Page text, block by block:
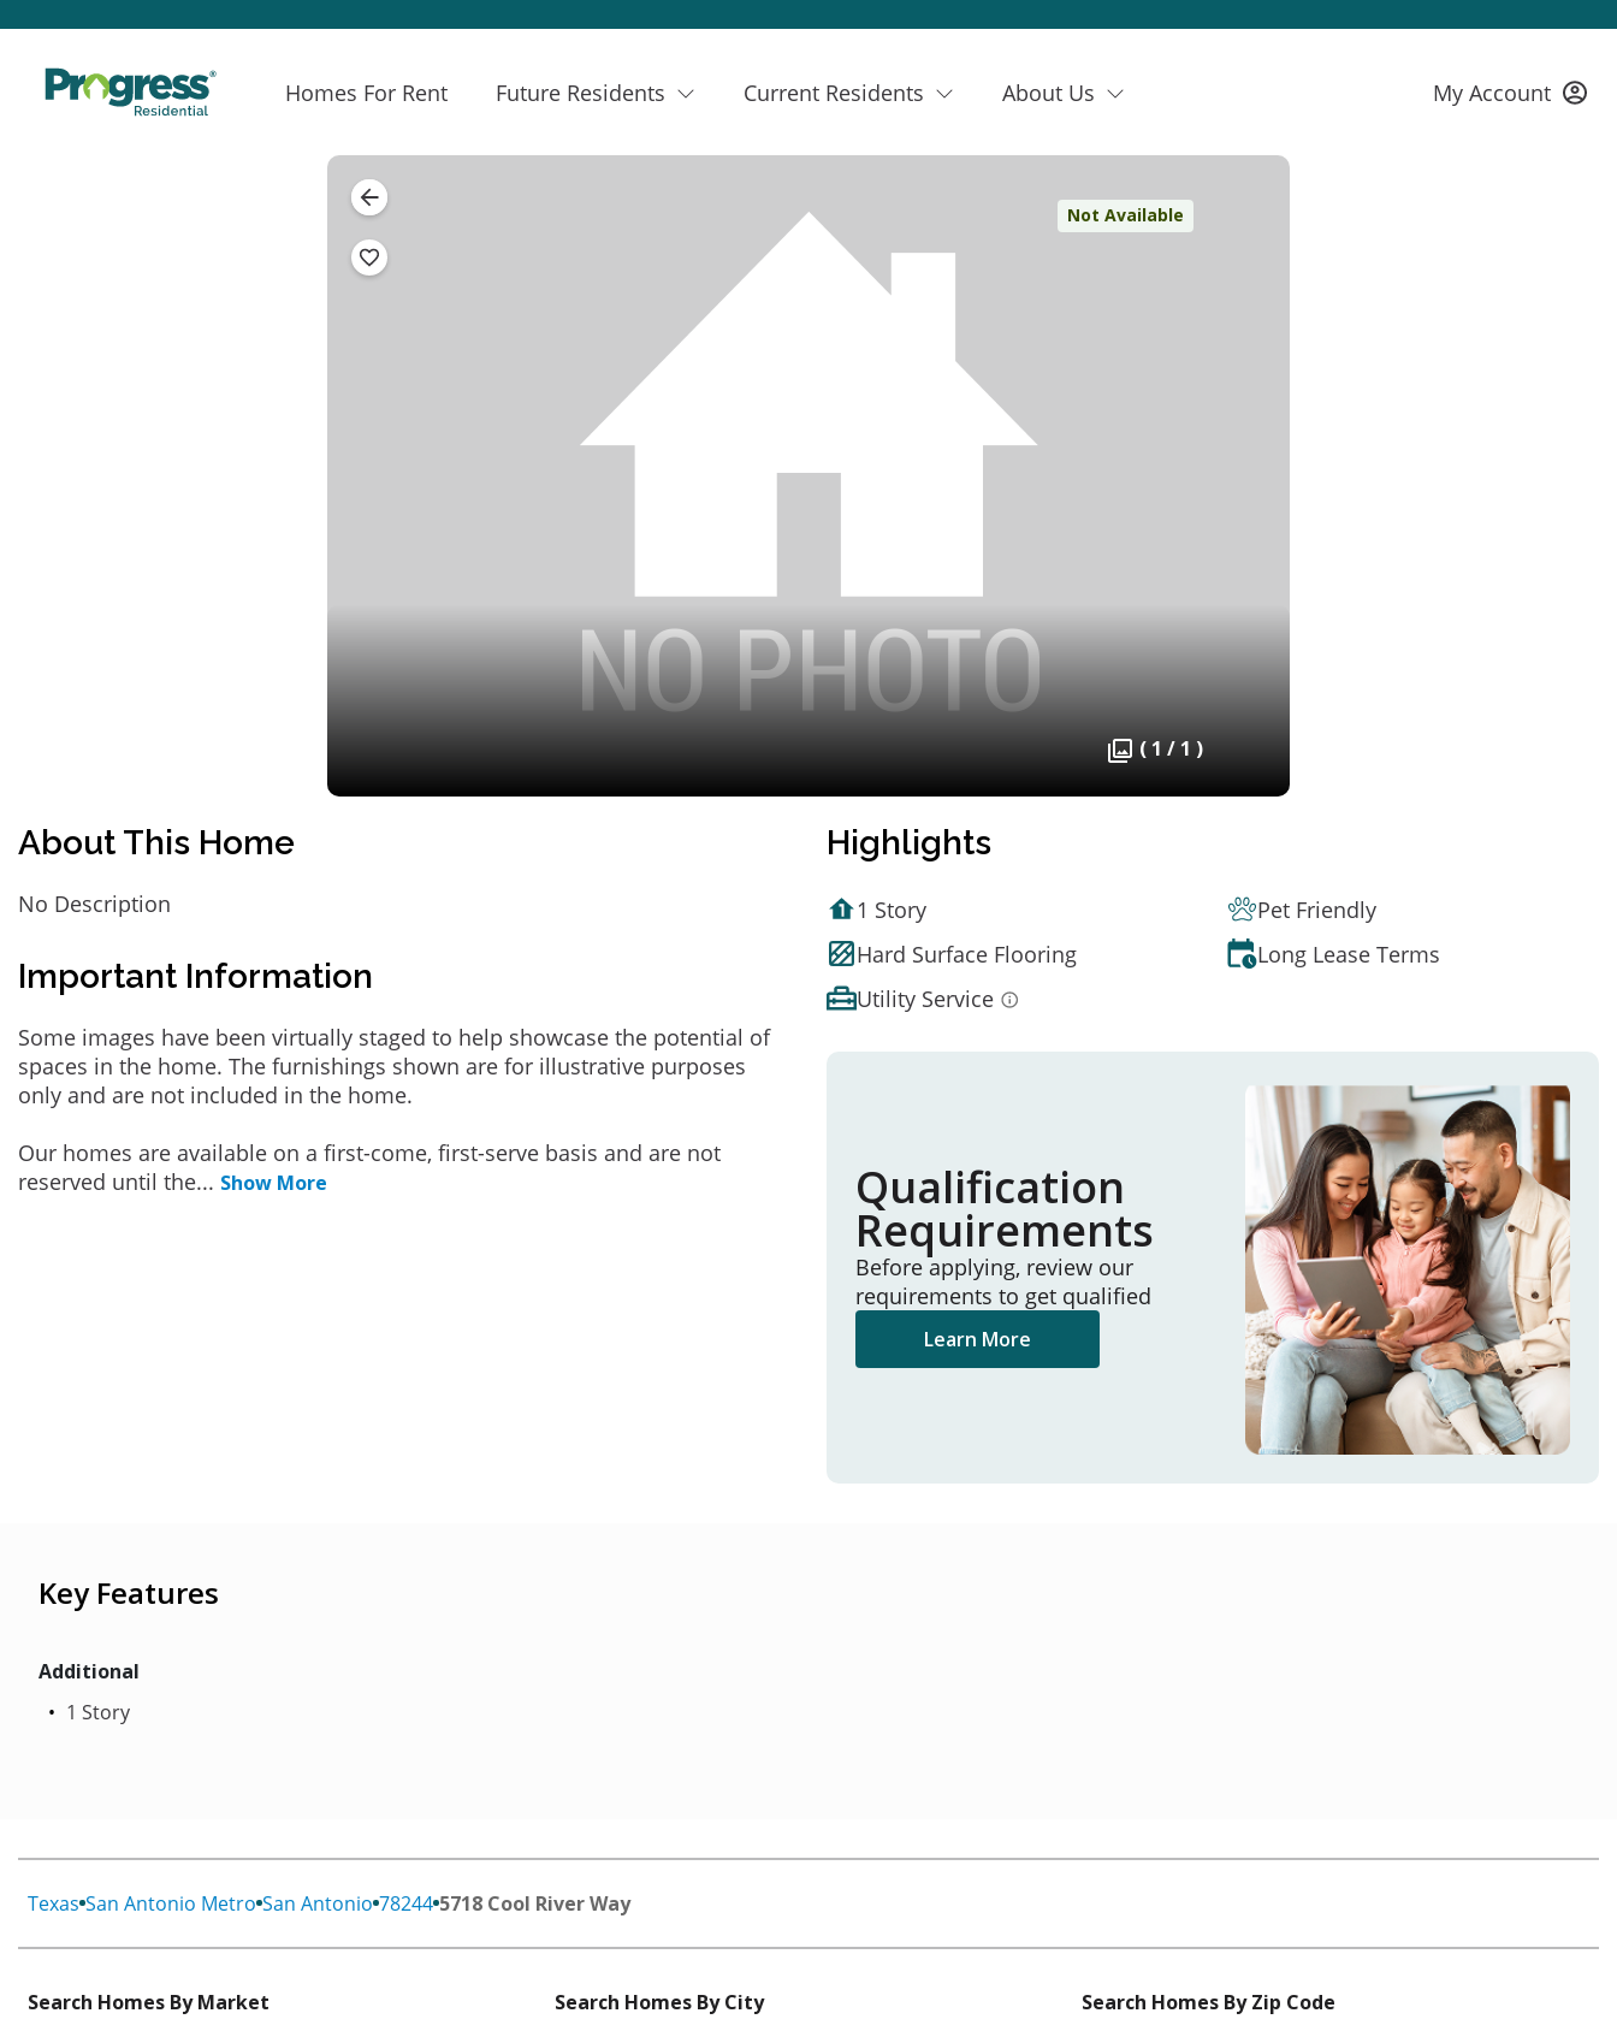
Homes For Rent Future Residents Current Residents About Us My Account
Not Available
( 1 / 1 )
About This Home
No Description
Important Information
Some images have been virtually staged to help showcase the potential of
spaces in the home. The furnishings shown are for illustrative purposes
only and are not included in the home.
Our homes are available on a first-come, first-serve basis and are not
reserved until the... Show More
Highlights
1 Story
Pet Friendly
Hard Surface Flooring
Long Lease Terms
Utility Service
Qualification
Requirements
Before applying, review our
requirements to get qualified
Learn More
Key Features
Additional
1 Story
Texas San Antonio Metro San Antonio 78244 5718 Cool River Way
Search Homes By Market
Search Homes By City
Search Homes By Zip Code